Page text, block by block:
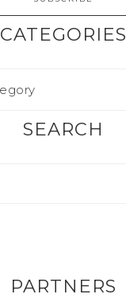
CATEGORIES
SEARCH
PARTNERS